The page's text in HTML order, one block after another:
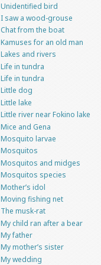
Unidentified bird
I saw a wood-grouse
Chat from the boat
Kamuses for an old man
Lakes and rivers
Life in tundra
Life in tundra
Little dog
Little lake
Little river near Fokino lake
Mice and Gena
Mosquito larvae
Mosquitos
Mosquitos and midges
Mosquitos species
Mother’s idol
Moving fishing net
The musk-rat
My child ran after a bear
My father
My mother’s sister
My wedding